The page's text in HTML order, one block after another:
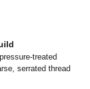
treated
serrated thread